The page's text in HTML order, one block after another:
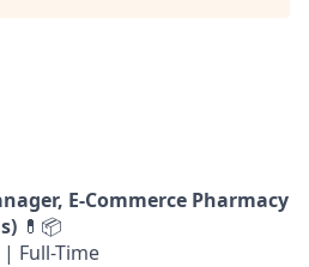
E-Commerce Pharmacy
💊📦
| Full-Time